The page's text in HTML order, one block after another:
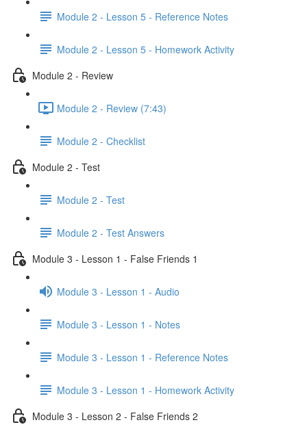
Module 2 - Lesson 5 - Reference Notes
Module 2 - Lesson 5 - Homework Activity
Module 2 - Review
Module 2 - Review (7:43)
Module 2 - Checklist
Module 2 - Test
Module 2 - Test
Module 2 - Test Answers
Module 3 - Lesson 1 - False Friends 1
Module 3 - Lesson 1 - Audio
Module 3 - Lesson 1 - Notes
Module 3 - Lesson 1 - Reference Notes
Module 3 - Lesson 1 - Homework Activity
Module 3 - Lesson 2 - False Friends 2